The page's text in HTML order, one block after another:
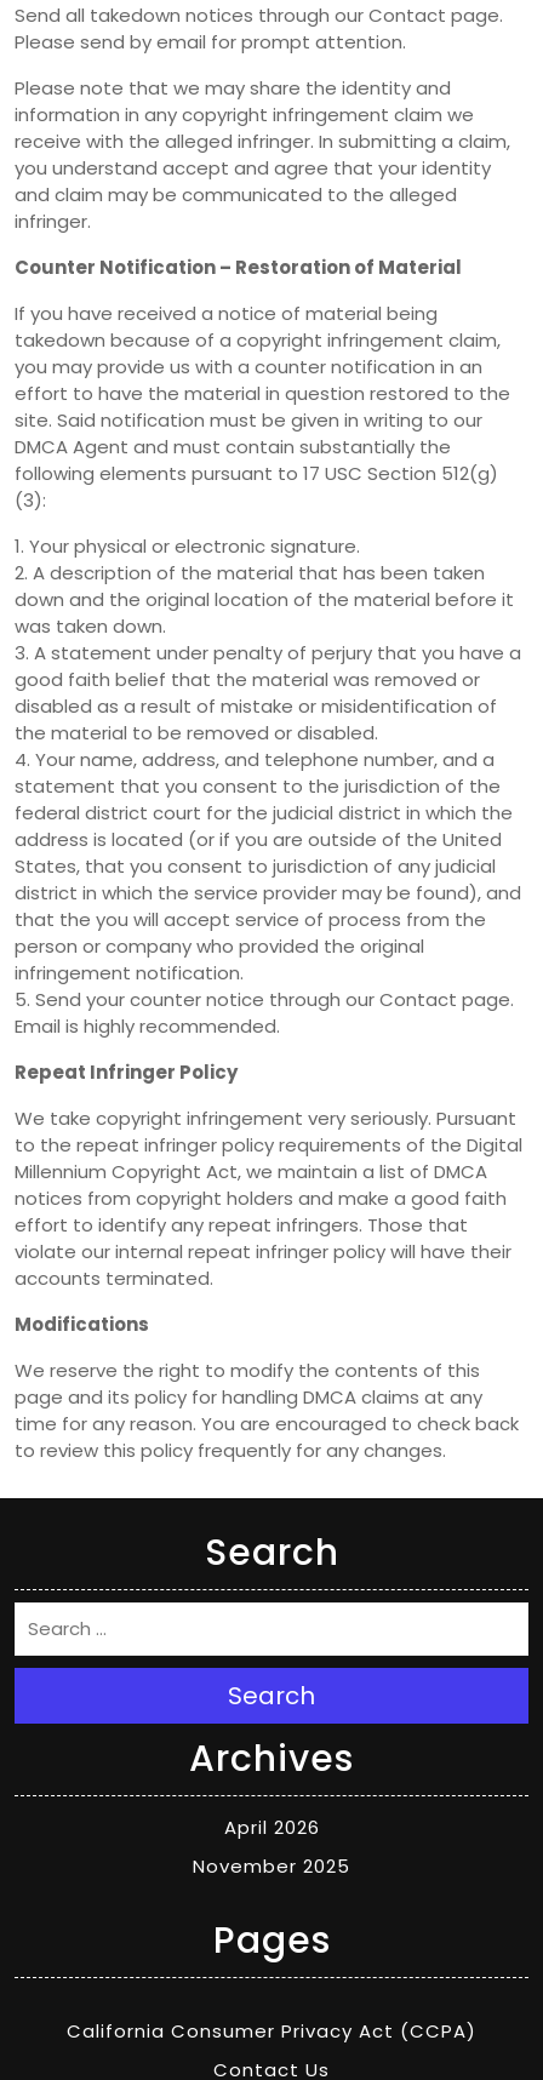
Send all takedown notices through our Contact page.
Please send by email for prompt attention.
Please note that we may share the identity and
information in any copyright infringement claim we
receive with the alleged infringer. In submitting a claim,
you understand accept and agree that your identity
and claim may be communicated to the alleged
infringer.
Counter Notification – Restoration of Material
If you have received a notice of material being
takedown because of a copyright infringement claim,
you may provide us with a counter notification in an
effort to have the material in question restored to the
site. Said notification must be given in writing to our
DMCA Agent and must contain substantially the
following elements pursuant to 17 USC Section 512(g)
(3):
1. Your physical or electronic signature.
2. A description of the material that has been taken
down and the original location of the material before it
was taken down.
3. A statement under penalty of perjury that you have a
good faith belief that the material was removed or
disabled as a result of mistake or misidentification of
the material to be removed or disabled.
4. Your name, address, and telephone number, and a
statement that you consent to the jurisdiction of the
federal district court for the judicial district in which the
address is located (or if you are outside of the United
States, that you consent to jurisdiction of any judicial
district in which the service provider may be found), and
that the you will accept service of process from the
person or company who provided the original
infringement notification.
5. Send your counter notice through our Contact page.
Email is highly recommended.
Repeat Infringer Policy
We take copyright infringement very seriously. Pursuant
to the repeat infringer policy requirements of the Digital
Millennium Copyright Act, we maintain a list of DMCA
notices from copyright holders and make a good faith
effort to identify any repeat infringers. Those that
violate our internal repeat infringer policy will have their
accounts terminated.
Modifications
We reserve the right to modify the contents of this
page and its policy for handling DMCA claims at any
time for any reason. You are encouraged to check back
to review this policy frequently for any changes.
Search
Search
Archives
April 2026
November 2025
Pages
California Consumer Privacy Act (CCPA)
Contact Us